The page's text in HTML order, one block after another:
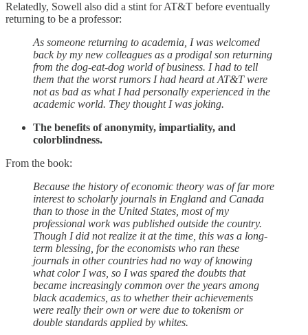
Relatedly, Sowell also did a stint for AT&T before eventually
returning to be a professor:
As someone returning to academia, I was welcomed
back by my new colleagues as a prodigal son returning
from the dog-eat-dog world of business. I had to tell
them that the worst rumors I had heard at AT&T were
not as bad as what I had personally experienced in the
academic world. They thought I was joking.
The benefits of anonymity, impartiality, and
colorblindness.
From the book:
Because the history of economic theory was of far more
interest to scholarly journals in England and Canada
than to those in the United States, most of my
professional work was published outside the country.
Though I did not realize it at the time, this was a long-
term blessing, for the economists who ran these
journals in other countries had no way of knowing
what color I was, so I was spared the doubts that
became increasingly common over the years among
black academics, as to whether their achievements
were really their own or were due to tokenism or
double standards applied by whites.